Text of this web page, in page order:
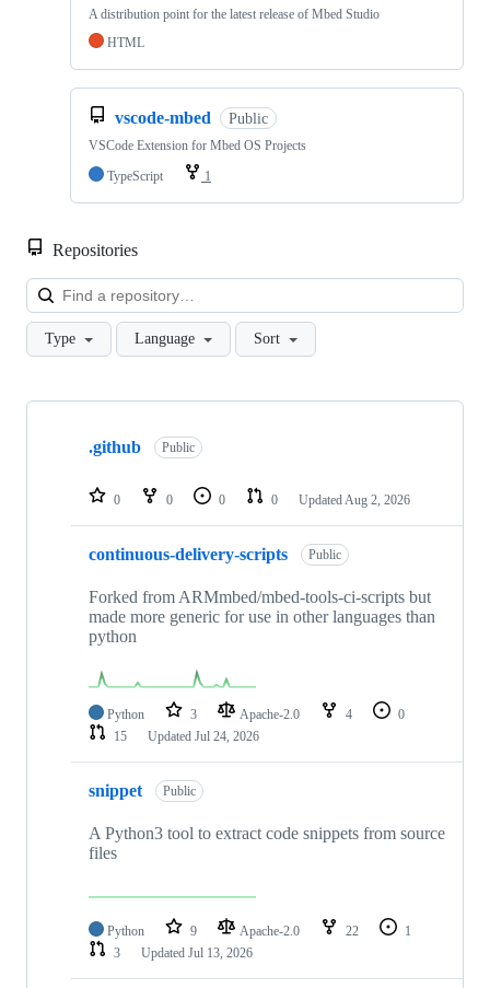
A distribution point for the latest release of Mbed Studio
HTML
vscode-mbed Public
VSCode Extension for Mbed OS Projects
TypeScript
1
Repositories
Type Language Sort
Showing
repositories
.github Public
0 0 0 0 Updated Aug 2, 2026
continuous-delivery-scripts Public
Forked from ARMmbed/mbed-tools-ci-scripts but
made more generic for use in other languages than
python
Python 3 Apache-2.0 4
0
15
Updated Jul 24, 2026
snippet Public
A Python3 tool to extract code snippets from source
files
Python 9 Apache-2.0 22
1
3
Updated Jul 13, 2026